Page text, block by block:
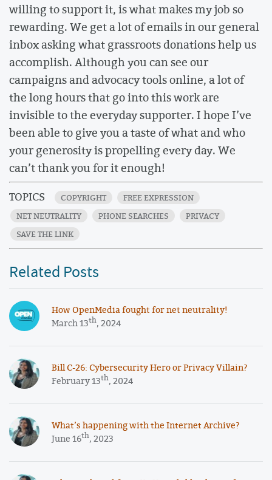
willing to support it, is what makes my job so
rewarding. We get a lot of emails in our general
inbox asking what grassroots donations help us
accomplish. Although you can see our
campaigns and advocacy tools online, a lot of
the long hours that go into this work are
invisible to the everyday supporter. I hope I’ve
been able to give you a taste of what and who
your generosity is propelling every day. We
can’t thank you for it enough!
TOPICS COPYRIGHT
FREE EXPRESSION
NET NEUTRALITY
PHONE SEARCHES
PRIVACY
SAVE THE LINK
Related Posts
How OpenMedia fought for net neutrality!
March 13th, 2024
​​Bill C-26: Cybersecurity Hero or Privacy Villain?
February 13th, 2024
What’s happening with the Internet Archive?
June 16th, 2023